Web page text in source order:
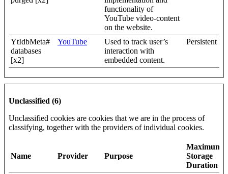
functionality of
YouTube video-content
on the website.
YtIdbMeta#
databases
[x2]
YouTube
Used to track user’s
interaction with
embedded content.
Persistent
Unclassified (6)
Unclassified cookies are cookies that we are in the process of
classifying, together with the providers of individual cookies.
Name Provider Purpose
Maximum
Storage
Duration